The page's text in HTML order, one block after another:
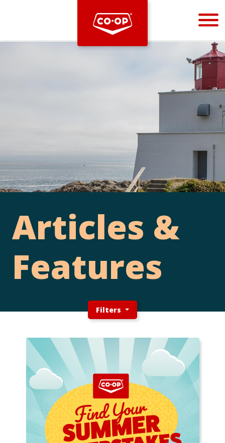
Bootstrap
Articles &
Features
Filters